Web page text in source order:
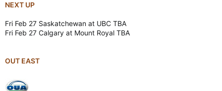
NEXT UP
Fri Feb 27 Saskatchewan at UBC TBA
Fri Feb 27 Calgary at Mount Royal TBA
OUT EAST